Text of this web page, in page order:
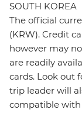
SOUTH KOREA
The official
(KRW). Credit
however may
are readily
cards. Look out
trip leader will
compatible with